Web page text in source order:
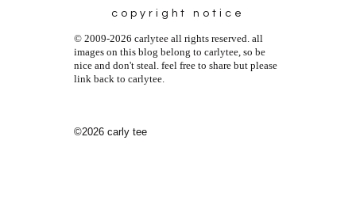
copyright notice
© 2009-2026 carlytee all rights reserved. all
images on this blog belong to carlytee, so be
nice and don't steal. feel free to share but please
link back to carlytee.
©2026 carly tee